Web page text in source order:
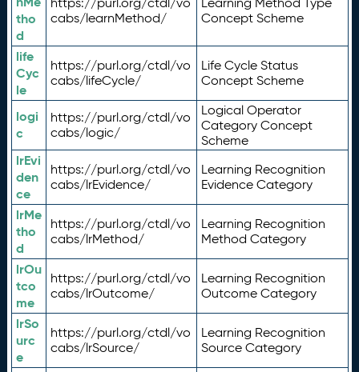
tho
d
cabs/learnMethod/
Concept Scheme
life
Cyc
le
https://purl.org/ctdl/vo
cabs/lifeCycle/
Life Cycle Status
Concept Scheme
logi
c
https://purl.org/ctdl/vo
cabs/logic/
Logical Operator
Category Concept
Scheme
lrEvi
den
ce
https://purl.org/ctdl/vo
cabs/lrEvidence/
Learning Recognition
Evidence Category
lrMe
tho
d
https://purl.org/ctdl/vo
cabs/lrMethod/
Learning Recognition
Method Category
lrOu
tco
me
https://purl.org/ctdl/vo
cabs/lrOutcome/
Learning Recognition
Outcome Category
lrSo
urc
e
https://purl.org/ctdl/vo
cabs/lrSource/
Learning Recognition
Source Category